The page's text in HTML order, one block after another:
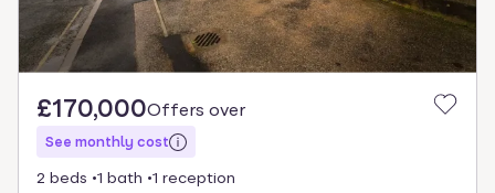
£170,000Offers over
See monthly cost
2 beds 1 bath
1 reception